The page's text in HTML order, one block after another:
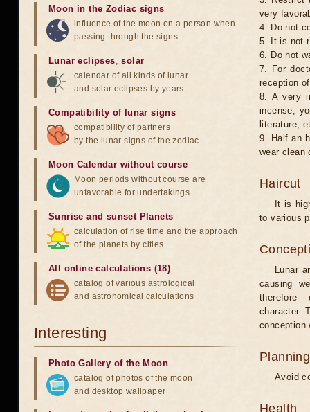
very
4. Do not
5. It is not
6. Do not
7. For
reception
8. A very
incense,
literature,
9. Half an
wear clean
Haircut
It is
to various
Lunar
causing
therefore -
character.
conception
Avoid
Health
Moon in the Zodiac signs
influence of the moon on a person when
passing through the signs
Lunar eclipses,solar
calendar of all kinds of lunar
and solar eclipses by years
Compatibility of lunar signs
compatibility of partners
by the lunar signs of the zodiac
Moon Calendar without course
Moon periods without course are
unfavorable for undertakings
Sunrise and sunset Planets
calculation of rise time and the approach
of the planets by cities
All online calculations (18)
catalog of various astrological
and astronomical calculations
Interesting
Photo Gallery of the Moon
catalog of photos of the moon
and desktop wallpaper